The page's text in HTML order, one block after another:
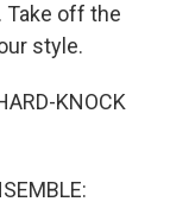
Take off the
style.
KNOCK